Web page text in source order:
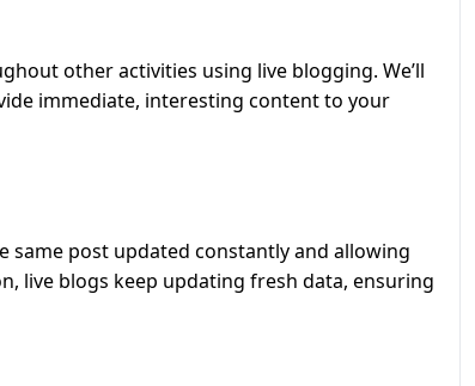
other activities using live blogging. We’ll
immediate, interesting content to your
post updated constantly and allowing
live blogs keep updating fresh data, ensuring